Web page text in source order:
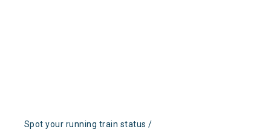
Spot your running train status /